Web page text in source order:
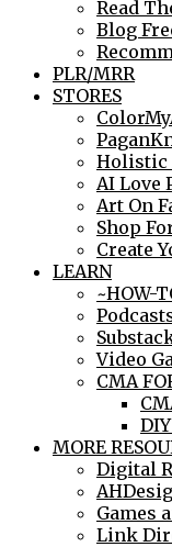
Read
Blog
PLR/MRR
STORES
Holistic
AI Love
Art On
Shop
Create
LEARN
~HOW-
Video
CMA
MORE
Digital
Games
Link